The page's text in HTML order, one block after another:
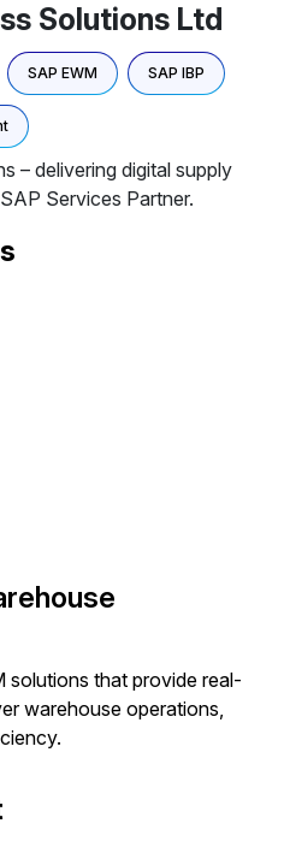
Solutions Ltd
SAP EWM SAP IBP
– delivering digital supply
Services Partner.
that provide real-
warehouse operations,